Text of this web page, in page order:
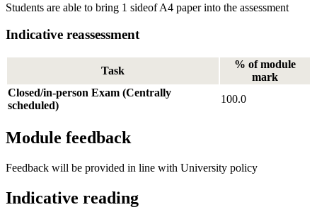
Students are able to bring 1 sideof A4 paper into the assessment
Indicative reassessment
Task
% of module
mark
Closed/in-person Exam (Centrally
scheduled)
100.0
Module feedback
Feedback will be provided in line with University policy
Indicative reading